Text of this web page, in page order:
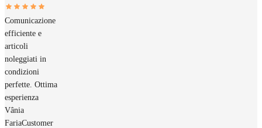
Comunicazione
efficiente e
articoli
noleggiati in
condizioni
perfette. Ottima
esperienza
Vânia
FariaCustomer